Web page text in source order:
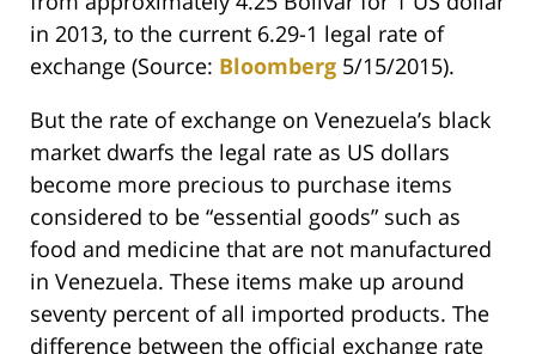
in 2013, to the current 6.29-1 legal rate of
exchange (Source: Bloomberg 5/15/2015).
But the rate of exchange on Venezuela’s black
market dwarfs the legal rate as US dollars
become more precious to purchase items
considered to be “essential goods” such as
food and medicine that are not manufactured
in Venezuela. These items make up around
seventy percent of all imported products. The
difference between the official exchange rate